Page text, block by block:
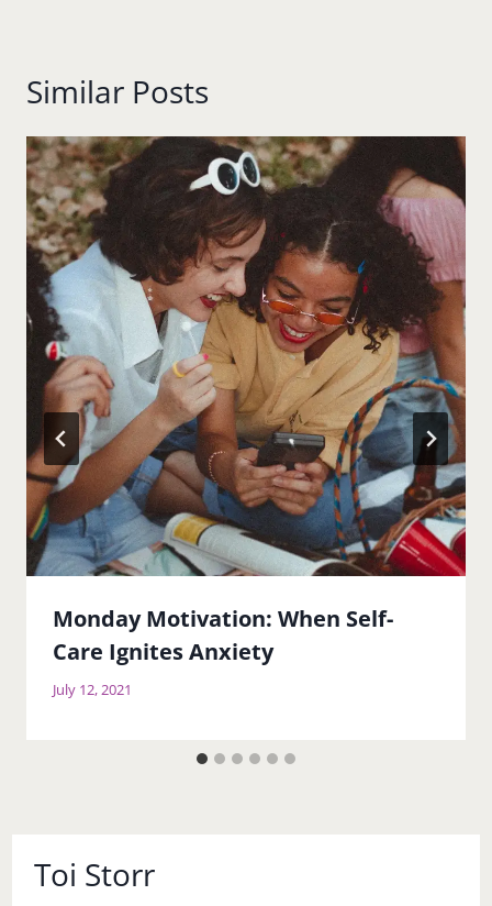
Similar Posts
Monday Motivation: When Self-
Care Ignites Anxiety
July 12, 2021
Toi Storr